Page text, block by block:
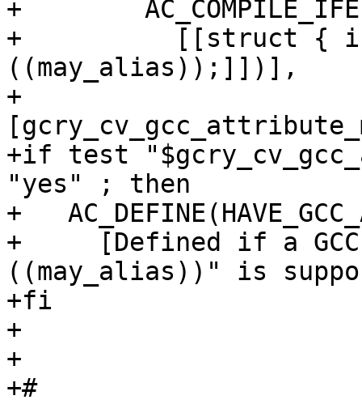
+
+          [[struct {
((may_alias));]])],
+
+if test
"yes" ; then
+
+     [Defined if a
((may_alias))" is
+fi
+
+
+#